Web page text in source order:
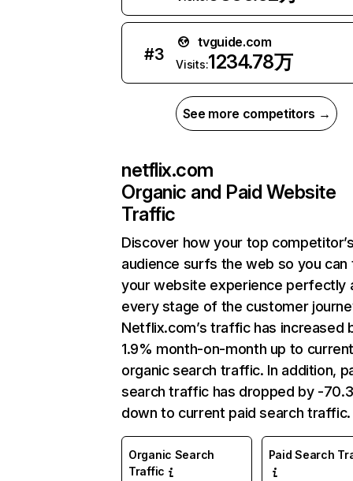
#3
tvguide.com
Visits:1234.78万
See more competitors →
netflix.com
Organic and Paid Website
Traffic
Discover how your top
audience surfs the web so you can
your website experience perfectly
every stage of the customer
Netflix.com’s traffic has increased
1.9% month-on-month up to
organic search traffic. In addition,
search traffic has dropped by -
down to current paid search traffic.
Organic Search
Traffic
Paid Search